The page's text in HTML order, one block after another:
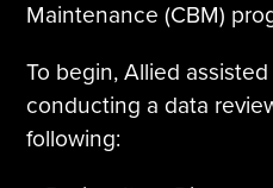
Maintenance (CBM)
To begin, Allied
conducting a data
following: